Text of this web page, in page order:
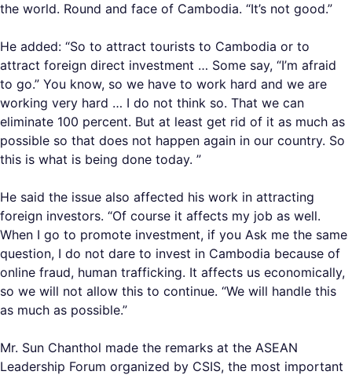
the world. Round and face of Cambodia. “It’s not good.”
He added: “So to attract tourists to Cambodia or to
attract foreign direct investment … Some say, “I’m afraid
to go.” You know, so we have to work hard and we are
working very hard … I do not think so. That we can
eliminate 100 percent. But at least get rid of it as much as
possible so that does not happen again in our country. So
this is what is being done today. ”
He said the issue also affected his work in attracting
foreign investors. “Of course it affects my job as well.
When I go to promote investment, if you Ask me the same
question, I do not dare to invest in Cambodia because of
online fraud, human trafficking. It affects us economically,
so we will not allow this to continue. “We will handle this
as much as possible.”
Mr. Sun Chanthol made the remarks at the ASEAN
Leadership Forum organized by CSIS, the most important